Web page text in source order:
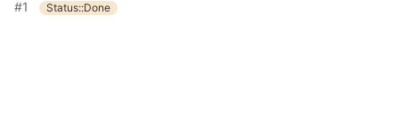
#1
Status::Done